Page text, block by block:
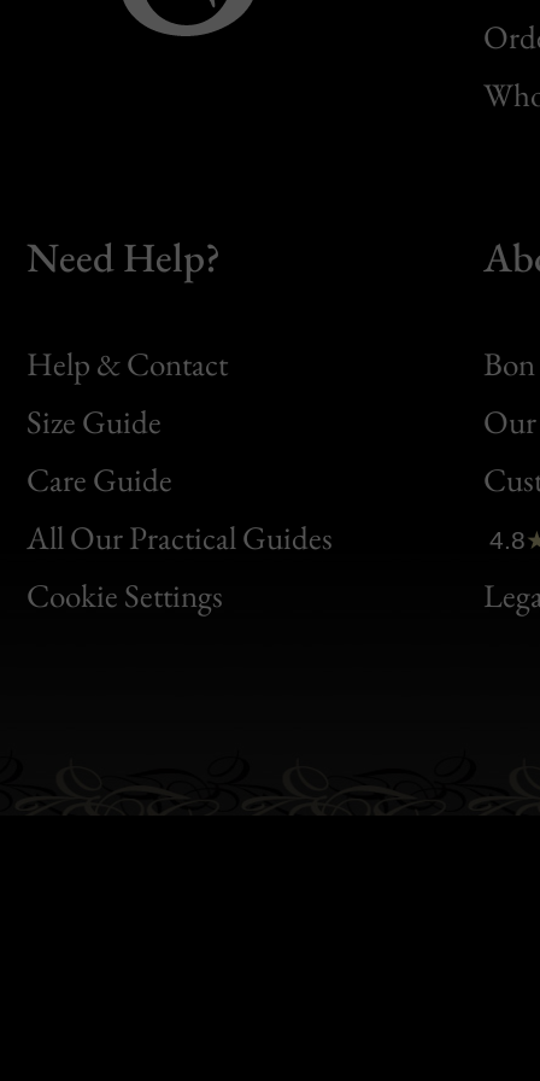
Need Help?
Help & Contact
Size Guide
Care Guide
All Our Practical Guides
Cookie Settings
Bon
Clic
Bon
4.8